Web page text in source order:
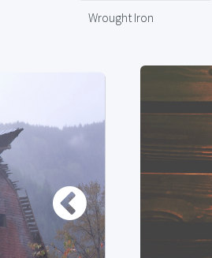
Wrought Iron